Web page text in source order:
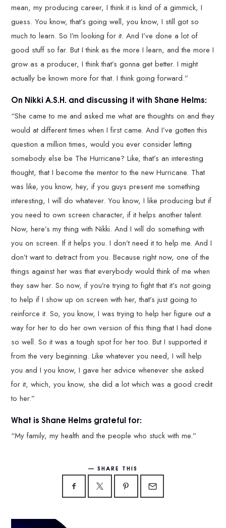
mean, my producing career, I think it is kind of a gimmick, I
guess. You know, that’s going well, you know, I still got so
much to learn. So I’m looking for it. And I’ve done a lot of
good stuff so far. But I think as the more I learn, and the more I
grow as a producer, I think that’s gonna get better. I might
actually be known more for that. I think going forward.”
On Nikki A.S.H. and discussing it with Shane Helms:
“She came to me and asked me what are thoughts on and they
would at different times when I first came. And I’ve gotten this
question a million times, would you ever consider letting
somebody else be The Hurricane? Like, that’s an interesting
thought, that I become the mentor to the new Hurricane. That
was like, you know, hey, if you guys present me something
interesting, I will do whatever. You know, I like producing but if
you need to own screen character, if it helps another talent.
Now, here’s my thing with Nikki. And I will do something with
you on screen. If it helps you. I don’t need it to help me. And I
don’t want to detract from you. Because right now, one of the
things against her was that everybody would think of me when
they saw her. So now, if you’re trying to fight that it’s not going
to help if I show up on screen with her, that’s just going to
reinforce it. So, you know, I was trying to help her figure out a
way for her to do her own version of this thing that I had done
so well. So it was a tough spot for her too. But I supported it
from the very beginning. Like whatever you need, I will help
you and I you know, I gave her advice whenever she asked
for it, which, you know, she did a lot which was a good credit
to her.”
What is Shane Helms grateful for:
“My family, my health and the people who stuck with me.”
SHARE THIS